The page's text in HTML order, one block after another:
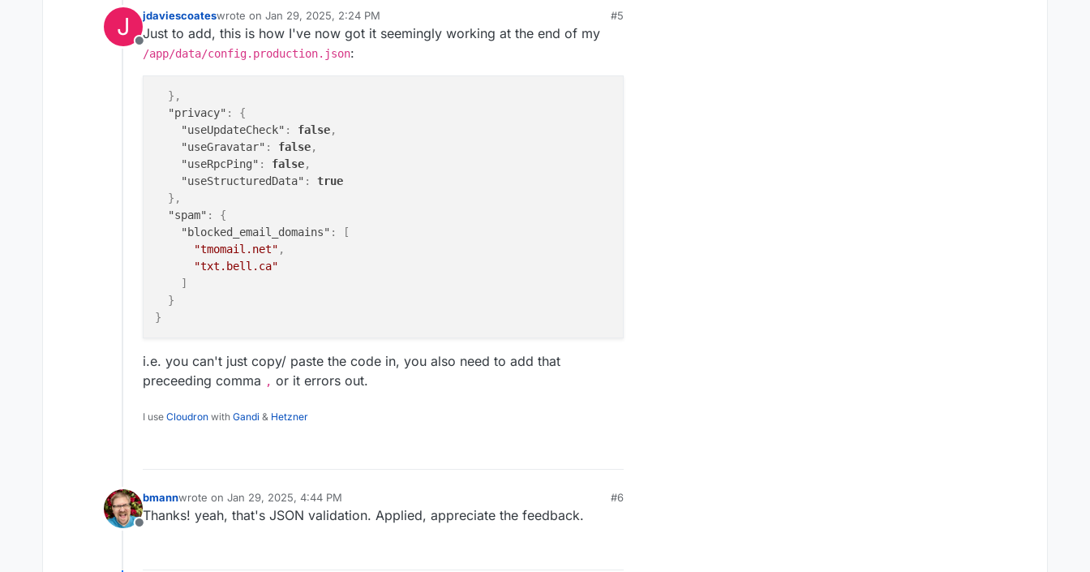
J
Offline
jdaviescoateswrote on Jan 29, 2025, 2:24 PM
last edited by jdaviescoatesJan 29, 2025, 4:57 PM
#5
Just to add, this is how I've now got it seemingly working at the end of my
/app/data/config.production.json:
} ,
"privacy" :
{
"useUpdateCheck" : false,
"useGravatar" : false,
"useRpcPing" : false,
"useStructuredData" :
true
} ,
"spam" :
{
"blocked_email_domains" :
[
"tmomail.net" ,
"txt.bell.ca"
]
}
}
i.e. you can't just copy/ paste the code in, you also need to add that
preceeding comma , or it errors out.
I use Cloudron with Gandi & Hetzner
Offline
bmannwrote on Jan 29, 2025, 4:44 PM
last edited by
#6
Thanks! yeah, that's JSON validation. Applied, appreciate the feedback.